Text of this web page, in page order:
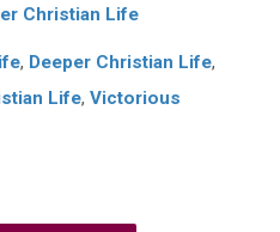
Christian Life
, Deeper Christian Life,
Life, Victorious